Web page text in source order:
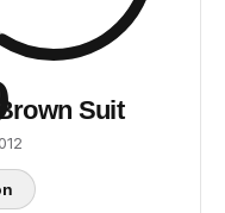
Suit